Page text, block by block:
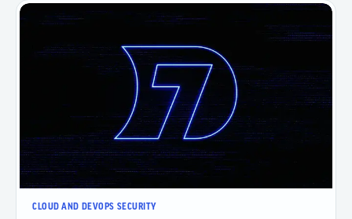
CLOUD AND DEVOPS SECURITY